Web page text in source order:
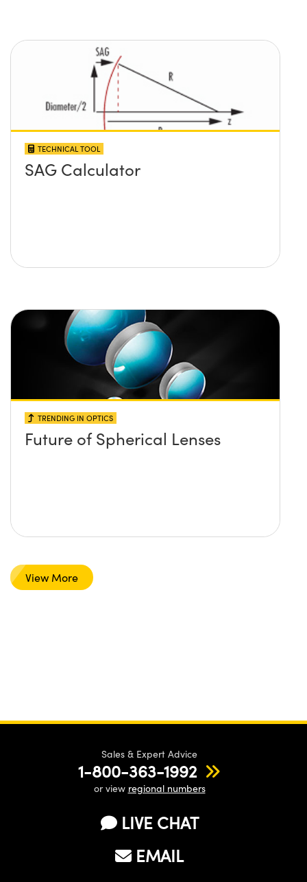
TECHNICAL TOOL
SAG Calculator
TRENDING IN OPTICS
Future of Spherical Lenses
View More
Sales & Expert Advice
1-800-363-1992
or view regional numbers
LIVE CHAT
EMAIL